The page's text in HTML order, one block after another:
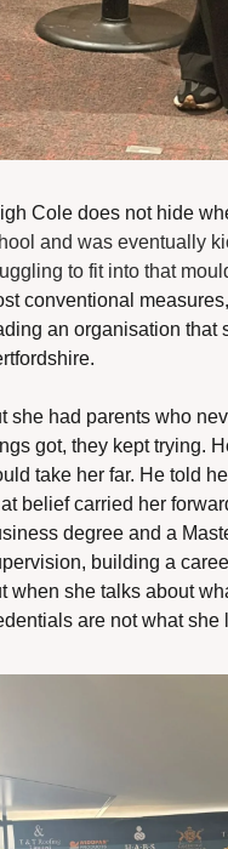
Cole does not hide
and was eventually
to fit into that
conventional
an organisation that
she had parents who
got, they kept trying.
take her far. He told
belief carried her
degree and a
building a
when she talks about
are not what she